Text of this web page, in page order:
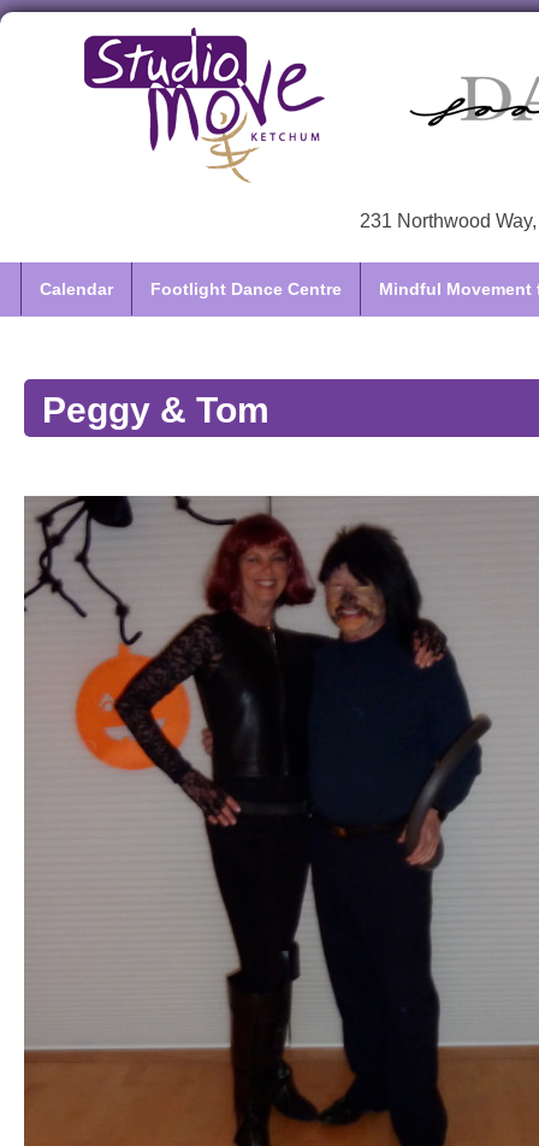
231 Northwood
Calendar Footlight Dance Centre Mindful Movement
Peggy & Tom